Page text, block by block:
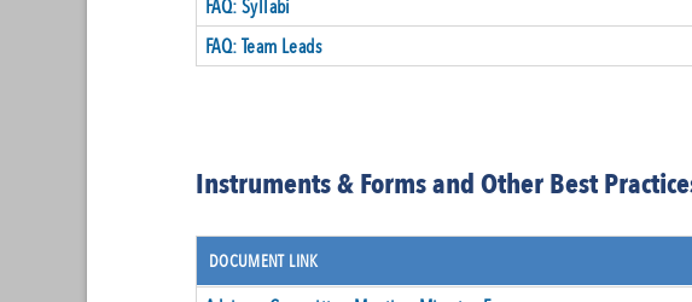
FAQ: Team Leads
Instruments & Forms and Other Best
DOCUMENT LINK